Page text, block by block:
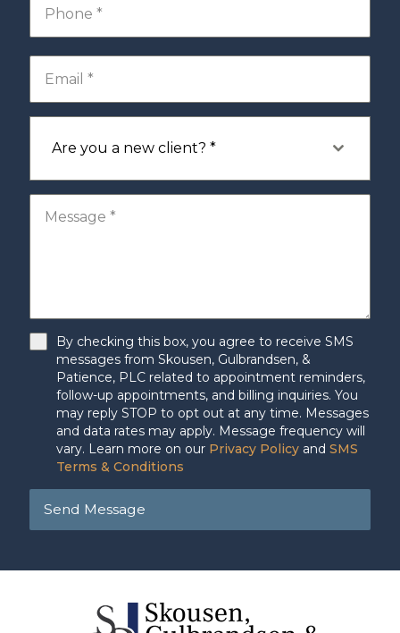
Are you a new client? *
By checking this box, you agree to receive SMS
messages from Skousen, Gulbrandsen, &
Patience, PLC related to appointment reminders,
follow-up appointments, and billing inquiries. You
may reply STOP to opt out at any time. Messages
and data rates may apply. Message frequency will
vary. Learn more on our Privacy Policy andSMS
Terms & Conditions
Send Message